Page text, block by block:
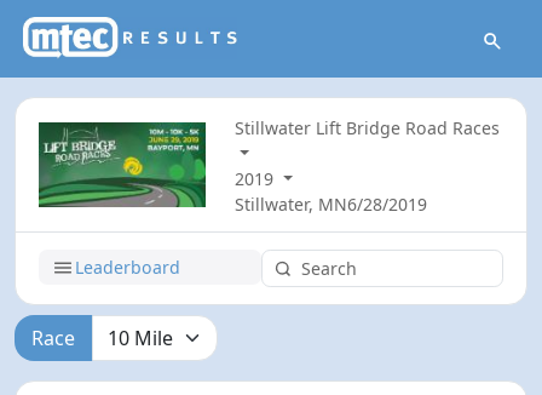
Stillwater Lift Bridge Road Races
2019
Stillwater, MN6/28/2019
Leaderboard
Race